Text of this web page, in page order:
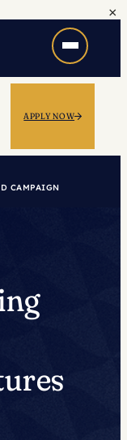
×
APPLY NOW
CAMPAIGN